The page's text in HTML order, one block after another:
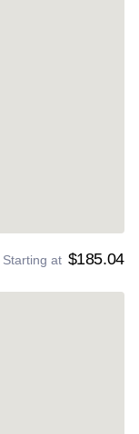
Starting at $185.04